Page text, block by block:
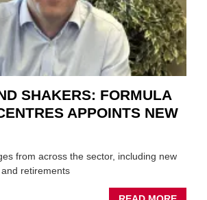
SHAKERS: FORMULA
APPOINTS NEW
from across the sector, including new
retirements